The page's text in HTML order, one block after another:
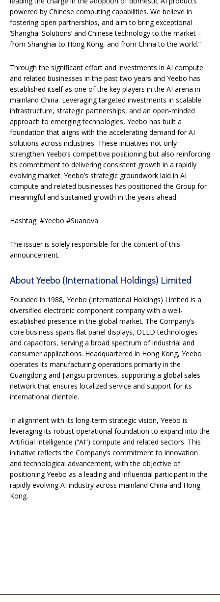
powered by Chinese computing capabilities. We believe in
fostering open partnerships, and aim to bring exceptional
‘Shanghai Solutions’ and Chinese technology to the market –
from Shanghai to Hong Kong, and from China to the world.”
Through the significant effort and investments in AI compute
and related businesses in the past two years and Yeebo has
established itself as one of the key players in the AI arena in
mainland China. Leveraging targeted investments in scalable
infrastructure, strategic partnerships, and an open-minded
approach to emerging technologies, Yeebo has built a
foundation that aligns with the accelerating demand for AI
solutions across industries. These initiatives not only
strengthen Yeebo’s competitive positioning but also reinforcing
its commitment to delivering consistent growth in a rapidly
evolving market. Yeebo’s strategic groundwork laid in AI
compute and related businesses has positioned the Group for
meaningful and sustained growth in the years ahead.
Hashtag: #Yeebo #Suanova
The issuer is solely responsible for the content of this
announcement.
About Yeebo (International Holdings) Limited
Founded in 1988, Yeebo (International Holdings) Limited is a
diversified electronic component company with a well-
established presence in the global market. The Company’s
core business spans flat panel displays, OLED technologies
and capacitors, serving a broad spectrum of industrial and
consumer applications. Headquartered in Hong Kong, Yeebo
operates its manufacturing operations primarily in the
Guangdong and Jiangsu provinces, supporting a global sales
network that ensures localized service and support for its
international clientele.
In alignment with its long-term strategic vision, Yeebo is
leveraging its robust operational foundation to expand into the
Artificial Intelligence (“AI”) compute and related sectors. This
initiative reflects the Company’s commitment to innovation
and technological advancement, with the objective of
positioning Yeebo as a leading and influential participant in the
rapidly evolving AI industry across mainland China and Hong
Kong.